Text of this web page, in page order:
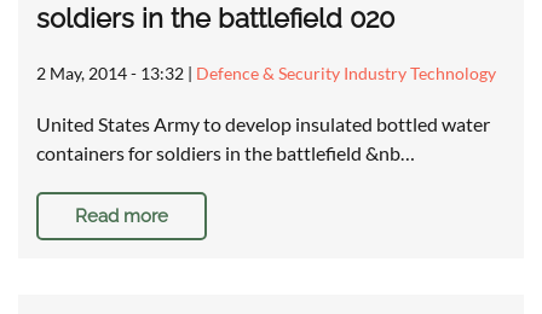
soldiers in the battlefield 020
2 May, 2014 - 13:32 | Defence & Security Industry Technology
United States Army to develop insulated bottled water
containers for soldiers in the battlefield &nb…
Read more